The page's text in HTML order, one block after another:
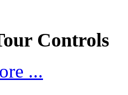
Controls
...